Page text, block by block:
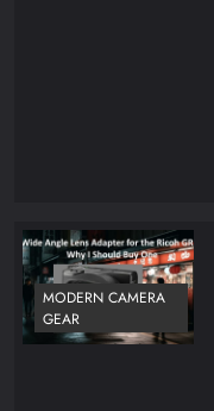
MODERN CAMERA
GEAR